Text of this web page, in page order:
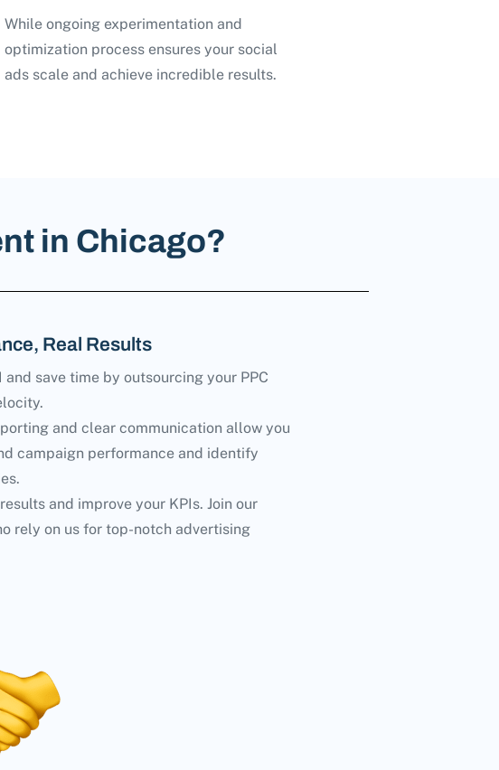
While ongoing experimentation and
optimization process ensures your social
ads scale and achieve incredible results.
in Chicago?
Real Results
and save time by outsourcing your PPC
and clear communication allow you
campaign performance and identify
and improve your KPIs. Join our
rely on us for top-notch advertising